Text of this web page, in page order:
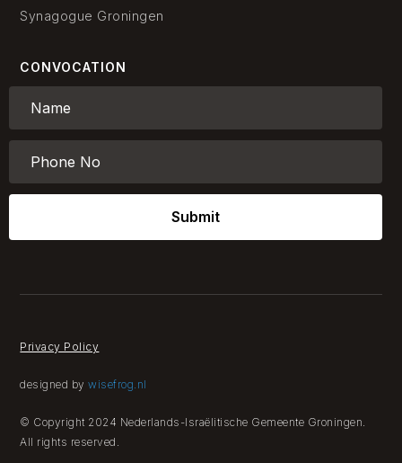
Synagogue Groningen
CONVOCATION
Submit
Privacy Policy
designed bywisefrog.nl
© Copyright 2024 Nederlands-Israëlitische Gemeente Groningen.
All rights reserved.